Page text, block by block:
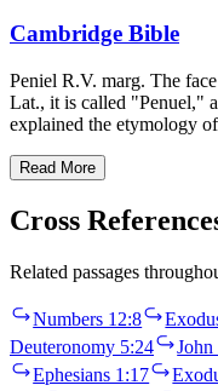
Cambridge Bible
Peniel R.V. marg. The
Lat., it is called "Penuel,"
explained the etymology
Read More
Cross
Related passages
Numbers 12:8
Deuteronomy 5:24
John
Ephesians 1:17